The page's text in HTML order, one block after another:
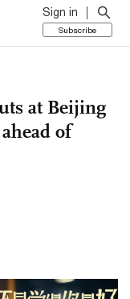
Sign in
Subscribe
at Beijing
of